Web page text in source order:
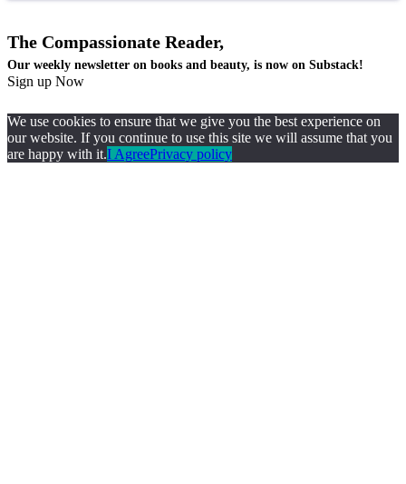
The Compassionate Reader,
Our weekly newsletter on books and beauty, is now on Substack!
Sign up Now
We use cookies to ensure that we give you the best experience on
our website. If you continue to use this site we will assume that you
are happy with it.I AgreePrivacy policy